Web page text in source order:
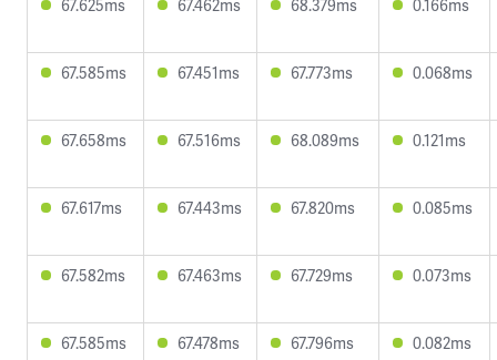
67.625ms 67.462ms 68.379ms 0.166ms
67.585ms 67.451ms 67.773ms 0.068ms
67.658ms 67.516ms 68.089ms 0.121ms
67.617ms 67.443ms 67.820ms 0.085ms
67.582ms 67.463ms 67.729ms 0.073ms
67.585ms 67.478ms 67.796ms 0.082ms